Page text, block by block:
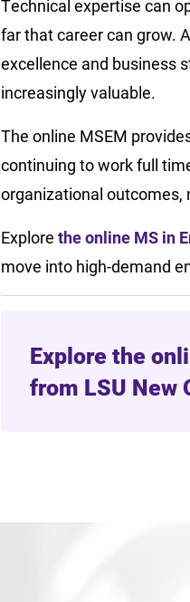
Technical expertise can
far that career can grow.
excellence and business
increasingly valuable.
The online MSEM
continuing to work full
organizational outcomes,
Explore the online MS in
move into high-demand
Explore the
from LSU New